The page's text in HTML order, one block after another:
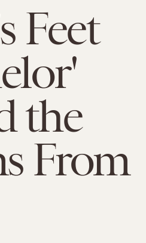
Feet
the
From